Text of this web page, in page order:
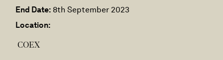
End Date: 8th September 2023
Location:
COEX